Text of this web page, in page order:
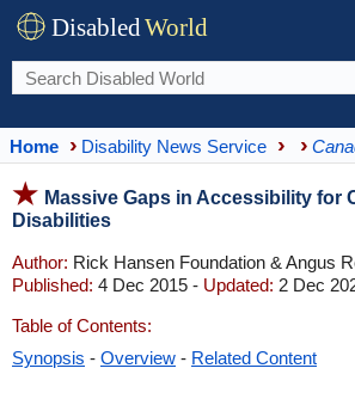
DisabledWorld
Home Disability News Service
Massive Gaps in Accessibility for
Disabilities
Author: Rick Hansen Foundation & Angus
Published: 4 Dec 2015 - Updated: 2 Dec
Table of Contents:
Synopsis - Overview - Related Content